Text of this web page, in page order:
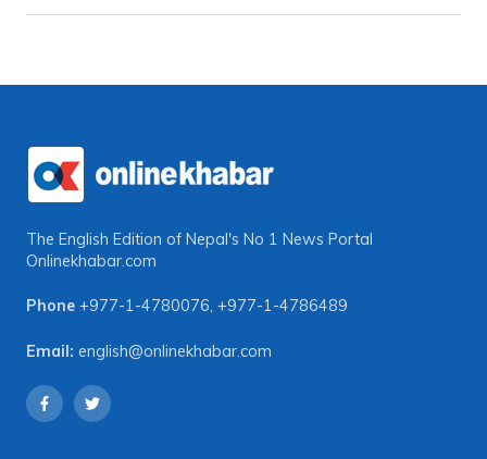
The English Edition of Nepal's No 1 News Portal
Onlinekhabar.com
Phone +977-1-4780076, +977-1-4786489
Email: english@onlinekhabar.com